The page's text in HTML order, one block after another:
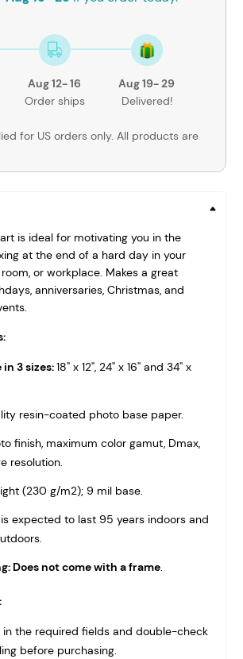
Aug 12- 16
Order ships
Aug 19- 29
Delivered!
for US orders only. All products are
is ideal for motivating you in the
at the end of a hard day in your
or workplace. Makes a great
anniversaries, Christmas, and
in 3 sizes:18'' x 12'', 24'' x 16'' and 34'' x
resin-coated photo base paper.
finish, maximum color gamut, Dmax,
resolution.
(230 g/m2); 9 mil base.
expected to last 95 years indoors and
Does not come with a frame.
in the required fields and double-check
before purchasing.